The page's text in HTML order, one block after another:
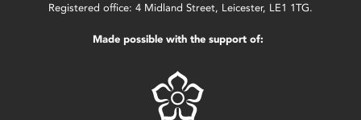
Registered office: 4 Midland Street, Leicester, LE1 1TG.
Made possible with the support of: